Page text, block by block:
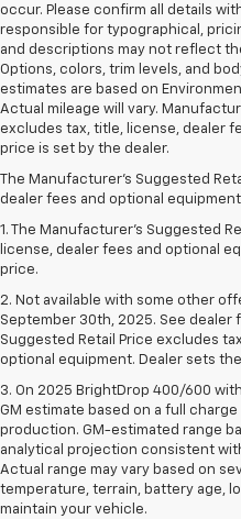
occur. Please confirm all details
responsible for typographical,
and descriptions may not reflect
Options, colors, trim levels, and
estimates are based on
Actual mileage will vary.
excludes tax, title, license, dealer
price is set by the dealer.
The Manufacturer's Suggested
dealer fees and optional
1. The Manufacturer’s Suggested
license, dealer fees and optional
price.
2. Not available with some other
September 30th, 2025. See dealer
Suggested Retail Price excludes
optional equipment. Dealer sets
3. On 2025 BrightDrop 400/600
GM estimate based on a full
production. GM-estimated range
analytical projection consistent with
Actual range may vary based on
temperature, terrain, battery age,
maintain your vehicle.